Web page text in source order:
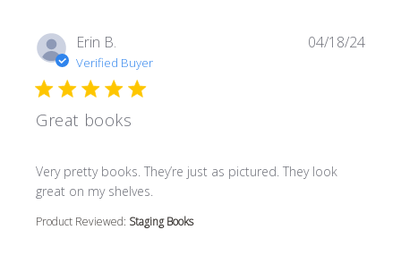
Erin B.
Verified Buyer
Great books
Very pretty books. They’re just as pictured. They look
great on my shelves.
read more about review content Very pretty books.
Product Reviewed: Staging Books
04/18/24